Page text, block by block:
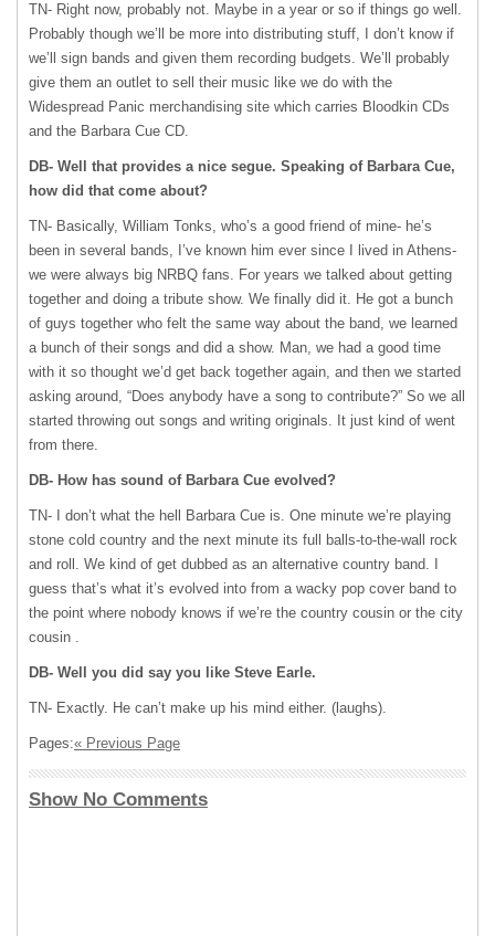
TN- Right now, probably not. Maybe in a year or so if things go well.
Probably though we’ll be more into distributing stuff, I don’t know if
we’ll sign bands and given them recording budgets. We’ll probably
give them an outlet to sell their music like we do with the
Widespread Panic merchandising site which carries Bloodkin CDs
and the Barbara Cue CD.
DB- Well that provides a nice segue. Speaking of Barbara Cue,
how did that come about?
TN- Basically, William Tonks, who’s a good friend of mine- he’s
been in several bands, I’ve known him ever since I lived in Athens-
we were always big NRBQ fans. For years we talked about getting
together and doing a tribute show. We finally did it. He got a bunch
of guys together who felt the same way about the band, we learned
a bunch of their songs and did a show. Man, we had a good time
with it so thought we’d get back together again, and then we started
asking around, “Does anybody have a song to contribute?” So we all
started throwing out songs and writing originals. It just kind of went
from there.
DB- How has sound of Barbara Cue evolved?
TN- I don’t what the hell Barbara Cue is. One minute we’re playing
stone cold country and the next minute its full balls-to-the-wall rock
and roll. We kind of get dubbed as an alternative country band. I
guess that’s what it’s evolved into from a wacky pop cover band to
the point where nobody knows if we’re the country cousin or the city
cousin .
DB- Well you did say you like Steve Earle.
TN- Exactly. He can’t make up his mind either. (laughs).
Pages:« Previous Page
Show No Comments